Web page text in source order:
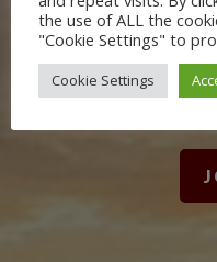
Friends.
heritage in
the use of ALL the
"Cookie Settings" to
Cookie Settings